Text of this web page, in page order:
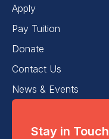
Apply
Pay Tuition
Donate
Contact Us
News & Events
Stay in Touch